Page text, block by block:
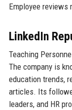
Employee
LinkedIn
Teaching
The company is
education trends,
articles. Its
leaders, and HR